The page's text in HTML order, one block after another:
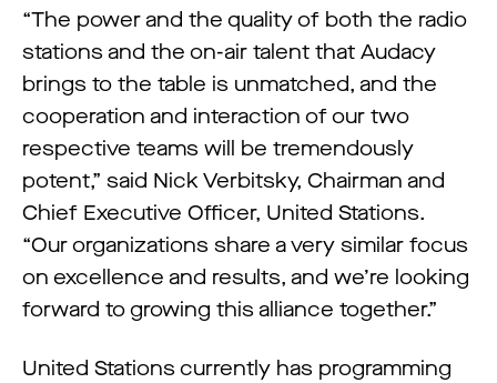
“The power and the quality of both the radio
stations and the on-air talent that Audacy
brings to the table is unmatched, and the
cooperation and interaction of our two
respective teams will be tremendously
potent,” said Nick Verbitsky, Chairman and
Chief Executive Officer, United Stations.
“Our organizations share a very similar focus
on excellence and results, and we’re looking
forward to growing this alliance together.”
United Stations currently has programming